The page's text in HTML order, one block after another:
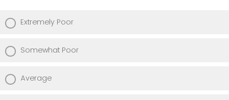
Extremely Poor
Somewhat Poor
Average